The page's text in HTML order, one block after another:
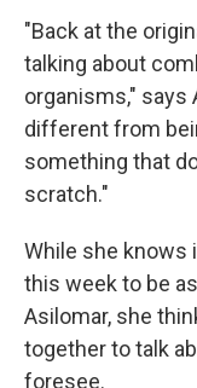
"Back at the
talking about
organisms," says
different from
something that
scratch."
While she knows
this week to be
Asilomar, she
together to talk
foresee.